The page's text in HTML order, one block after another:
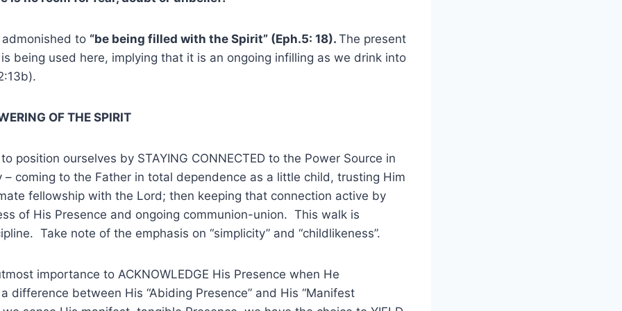
to “be being filled with the Spirit” (Eph.5: 18). The present
being used here, implying that it is an ongoing infilling as we drink into
OF THE SPIRIT
to position ourselves by STAYING CONNECTED to the Power Source in
– coming to the Father in total dependence as a little child, trusting Him
fellowship with the Lord; then keeping that connection active by
of His Presence and ongoing communion-union. This walk is
Take note of the emphasis on “simplicity” and “childlikeness”.
importance to ACKNOWLEDGE His Presence when He
a difference between His “Abiding Presence” and His “Manifest